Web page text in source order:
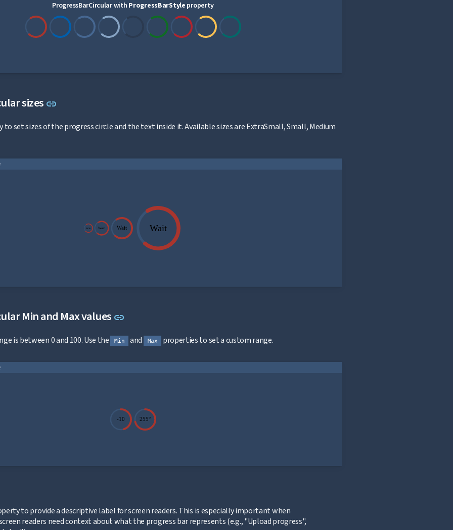
ProgressBarCircular with ProgressBarStyle property
sizes link
set sizes of the progress circle and the text inside it. Available sizes are ExtraSmall, Small, Medium
Wait Wait Wait Wait
Min and Max values link
is between 0 and 100. Use the Min and Max properties to set a custom range.
-10 255°
to provide a descriptive label for screen readers. This is especially important when
readers need context about what the progress bar represents (e.g., "Upload progress",